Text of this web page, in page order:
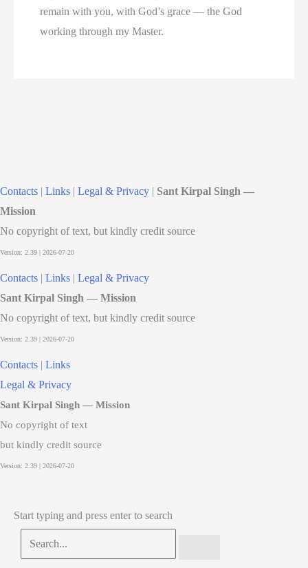
remain with you, with God’s grace — the God
working through my Master.
Contacts | Links | Legal & Privacy | Sant Kirpal Singh —
Mission
No copyright of text, but kindly credit source
Contacts | Links | Legal & Privacy
Sant Kirpal Singh — Mission
No copyright of text, but kindly credit source
Contacts | Links
Legal & Privacy
Sant Kirpal Singh — Mission
No copyright of text
but kindly credit source
Start typing and press enter to search
Search...